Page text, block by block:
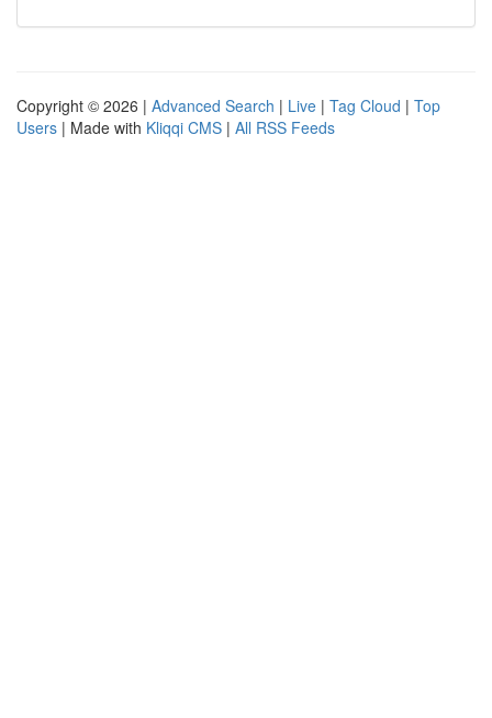
Copyright © 2026 | Advanced Search | Live | Tag Cloud | Top
Users | Made with Kliqqi CMS | All RSS Feeds